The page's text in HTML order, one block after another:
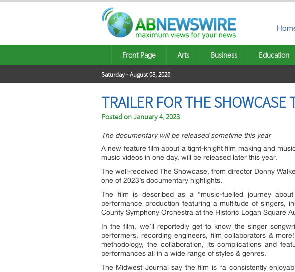
Front Page Arts Business Education
Saturday - August 08, 2026
TRAILER FOR THE
Posted onJanuary 4, 2023
The documentary will be released sometime this year
A new feature film about a tight-knight film making and
music videos in one day, will be released later this year.
The well-received The Showcase, from director Donny
one of 2023’s documentary highlights.
The film is described as a “music-fuelled journey
performance production featuring a multitude of singers,
County Symphony Orchestra at the Historic Logan Square
In the film, we’ll reportedly get to know the singer
performers, recording engineers, film collaborators &
methodology, the collaboration, its complications and
performances all in a wide range of styles & genres.
The Midwest Journal say the film is “a consistently